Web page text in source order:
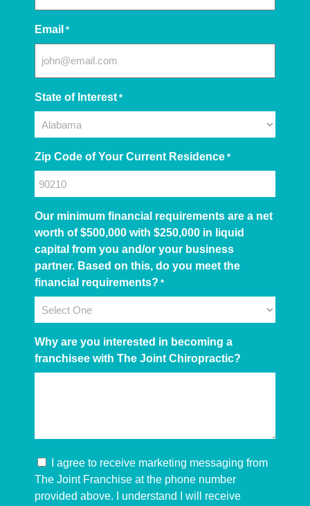
Email *
State of Interest *
Zip Code of Your Current Residence *
Our minimum financial requirements are a net
worth of $500,000 with $250,000 in liquid
capital from you and/or your business
partner. Based on this, do you meet the
financial requirements? *
Why are you interested in becoming a
franchisee with The Joint Chiropractic?
I agree to receive marketing messaging from
The Joint Franchise at the phone number
provided above. I understand I will receive